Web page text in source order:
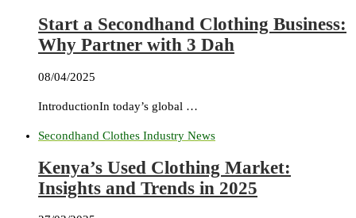
Start a Secondhand Clothing Business:
Why Partner with 3 Dah
08/04/2025
IntroductionIn today’s global …
Secondhand Clothes Industry News
Kenya’s Used Clothing Market:
Insights and Trends in 2025